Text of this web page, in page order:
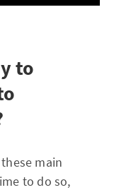
to
main
to do so,